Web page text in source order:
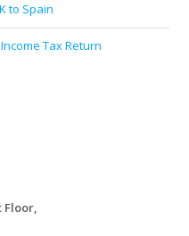
to Spain
Tax Return
Floor,